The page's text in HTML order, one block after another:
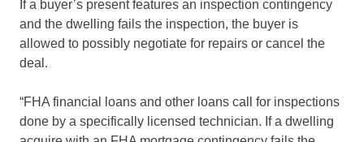
If a buyer’s present features an inspection contingency
and the dwelling fails the inspection, the buyer is
allowed to possibly negotiate for repairs or cancel the
deal.
“FHA financial loans and other loans call for inspections
done by a specifically licensed technician. If a dwelling